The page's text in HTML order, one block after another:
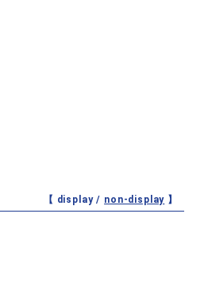
【 display / non-display 】